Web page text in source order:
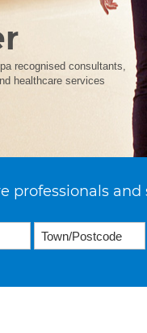
recognised consultants,
healthcare services
professionals and